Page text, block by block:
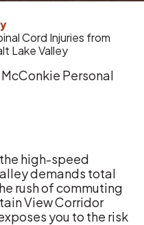
Cord Injuries from
Lake Valley
McConkie Personal
high-speed
demands total
rush of commuting
View Corridor
you to the risk